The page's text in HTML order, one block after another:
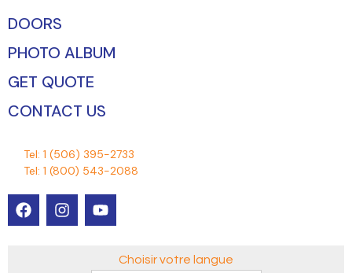
DOORS
PHOTO ALBUM
GET QUOTE
CONTACT US
Tel: 1 (506) 395-2733
Tel: 1 (800) 543-2088
Choisir votre langue